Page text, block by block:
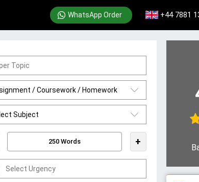
WhatsApp Order +44 7881
+